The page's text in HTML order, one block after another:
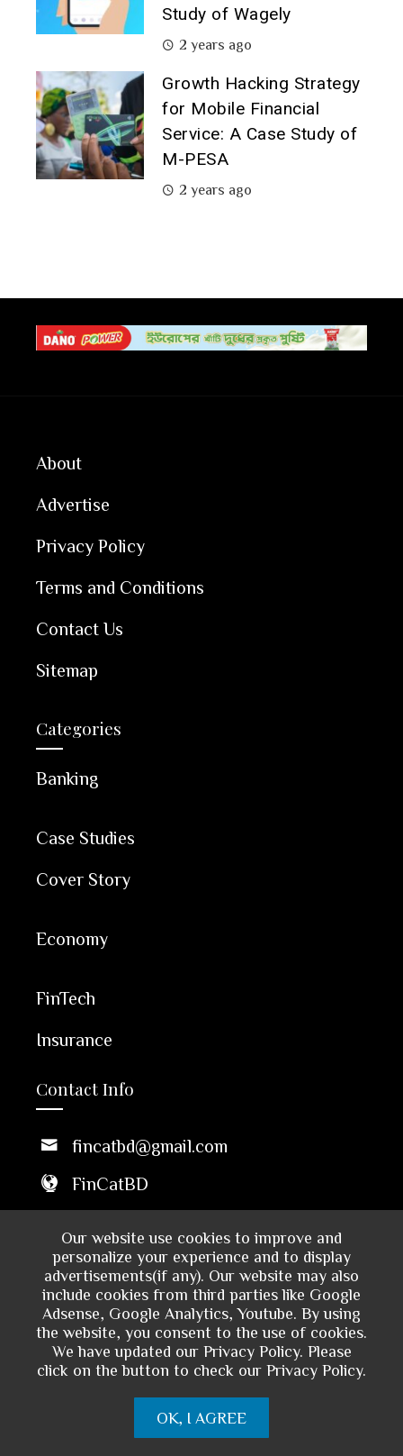
Our website use cookies to improve and
personalize your experience and to display
advertisements(if any). Our website may also
include cookies from third parties like Google
Adsense, Google Analytics, Youtube. By using
the website, you consent to the use of cookies.
We have updated our Privacy Policy. Please
click on the button to check our Privacy Policy.
OK, I AGREE
Study of Wagely
2 years ago
Growth Hacking Strategy
for Mobile Financial
Service: A Case Study of
M-PESA
2 years ago
About
Advertise
Privacy Policy
Terms and Conditions
Contact Us
Sitemap
Categories
Banking
Case Studies
Cover Story
Economy
FinTech
Insurance
Contact Info
fincatbd@gmail.com
FinCatBD
Bangladesh
10 AM - 6 PM
Sun to Thu